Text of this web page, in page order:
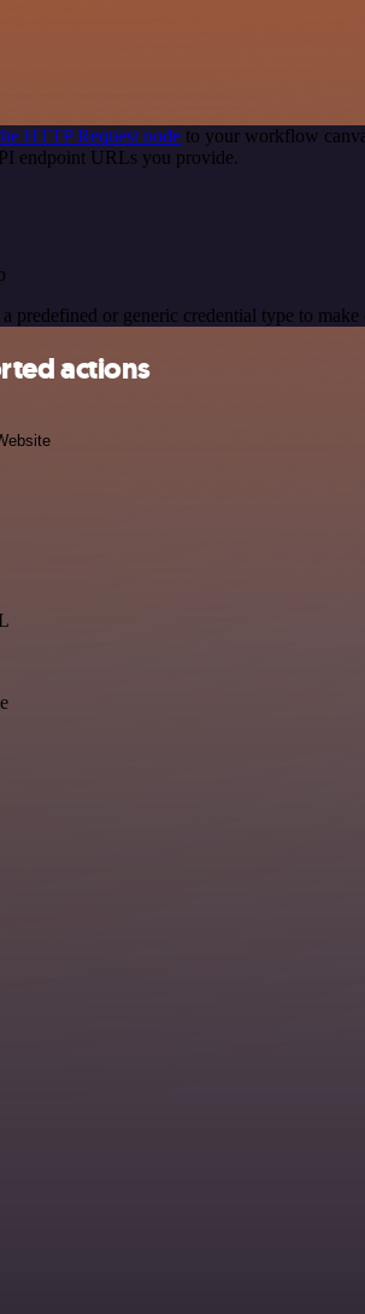
HTTP Request node to your workflow
endpoint URLs you provide.
predefined or generic credential type to
actions